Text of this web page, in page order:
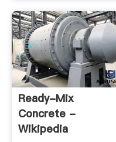
Ready-Mix
Concrete -
Wikipedia